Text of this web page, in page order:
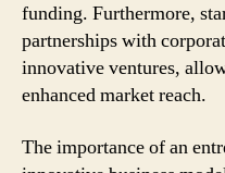
funding. Furthermore,
partnerships with
innovative ventures,
enhanced market reach.
The importance of an